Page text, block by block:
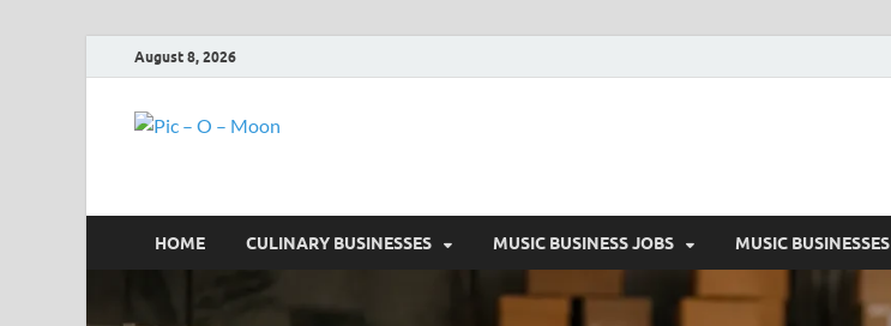
August 8, 2026
HOME CULINARY BUSINESSES MUSIC BUSINESS JOBS MUSIC BUSINESSES